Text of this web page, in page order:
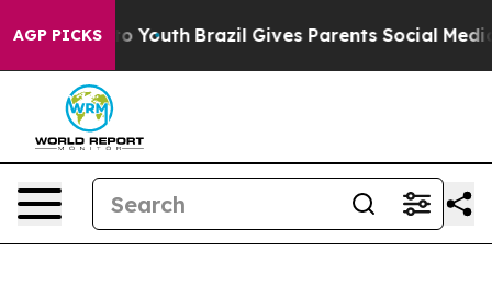
AGP PICKS
to Youth Brazil Gives Parents Social Media